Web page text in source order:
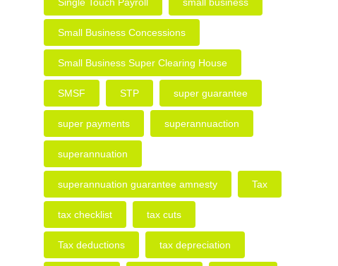
Small Business Concessions
Small Business Super Clearing House
SMSF STP super guarantee
super payments superannuaction
superannuation
superannuation guarantee amnesty Tax
tax checklist tax cuts
Tax deductions tax depreciation